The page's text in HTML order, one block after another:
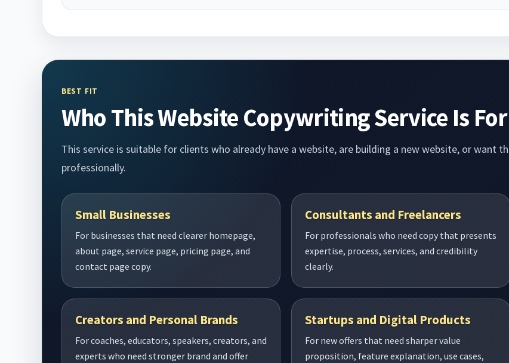
BEST FIT
Who This Website Copywriting Service Is For
This service is suitable for clients who already have a website, are building a new website, or want
professionally.
Small Businesses
For businesses that need clearer homepage,
about page, service page, pricing page, and
contact page copy.
Consultants and Freelancers
For professionals who need copy that presents
expertise, process, services, and credibility
clearly.
Creators and Personal Brands
For coaches, educators, speakers, creators, and
experts who need stronger brand and offer
Startups and Digital Products
For new offers that need sharper value
proposition, feature explanation, use cases,